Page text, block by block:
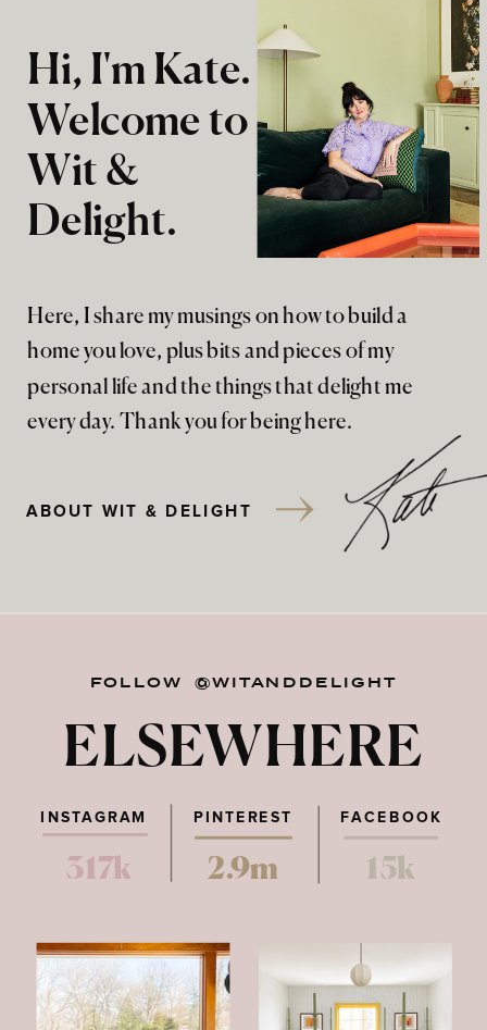
Here, I share my musings on how to build a
home you love, plus bits and pieces of my
personal life and the things that delight me
every day. Thank you for being here.
Hi, I'm Kate.
Welcome to
Wit &
Delight.
ABOUT WIT & DELIGHT
FOLLOW @WITANDDELIGHT
ELSEWHERE
PINTEREST FACEBOOK
317k 2.9m 15k
INSTAGRAM